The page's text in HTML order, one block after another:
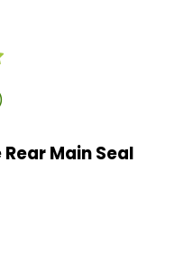
Rear Main Seal
Main Seal